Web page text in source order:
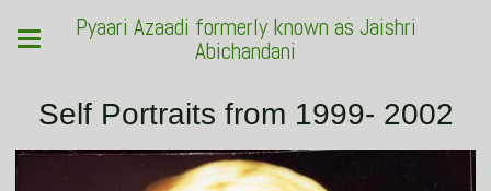
Pyaari Azaadi formerly known as Jaishri
Abichandani
Self Portraits from 1999- 2002